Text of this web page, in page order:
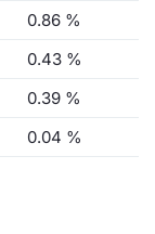
0.86 %
0.43 %
0.39 %
0.04 %